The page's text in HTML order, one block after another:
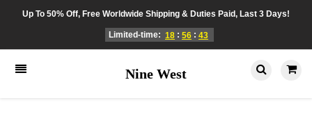
Up To 50% Off, Free Worldwide Shipping & Duties Paid, Last 3 Days!
Limited-time: 18 : 56 : 43
Nine West